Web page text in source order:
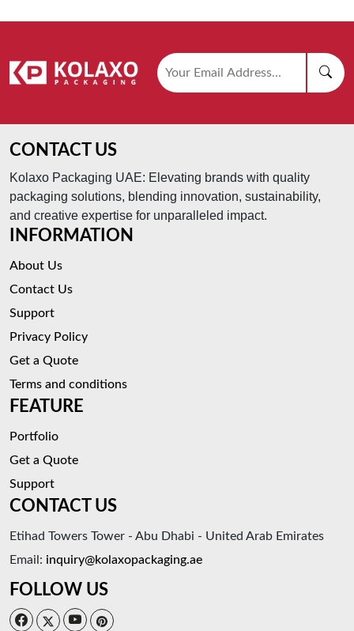
CONTACT US
Kolaxo Packaging UAE: Elevating brands with quality
packaging solutions, blending innovation, sustainability,
and creative expertise for unparalleled impact.
INFORMATION
About Us
Contact Us
Support
Privacy Policy
Get a Quote
Terms and conditions
FEATURE
Portfolio
Get a Quote
Support
CONTACT US
Etihad Towers Tower - Abu Dhabi - United Arab Emirates
Email: inquiry@kolaxopackaging.ae
FOLLOW US